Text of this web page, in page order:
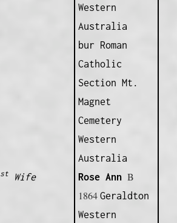
stWife
Western
Australia
bur Roman
Catholic
Section Mt.
Magnet
Cemetery
Western
Australia
Rose Ann B
1864 Geraldton
Western